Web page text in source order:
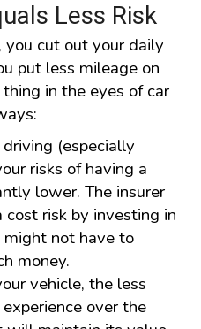
Less Risk
cut out your daily
put less mileage on
in the eyes of car
(especially
risks of having a
lower. The insurer
cost risk by investing in
not have to
money.
vehicle, the less
over the